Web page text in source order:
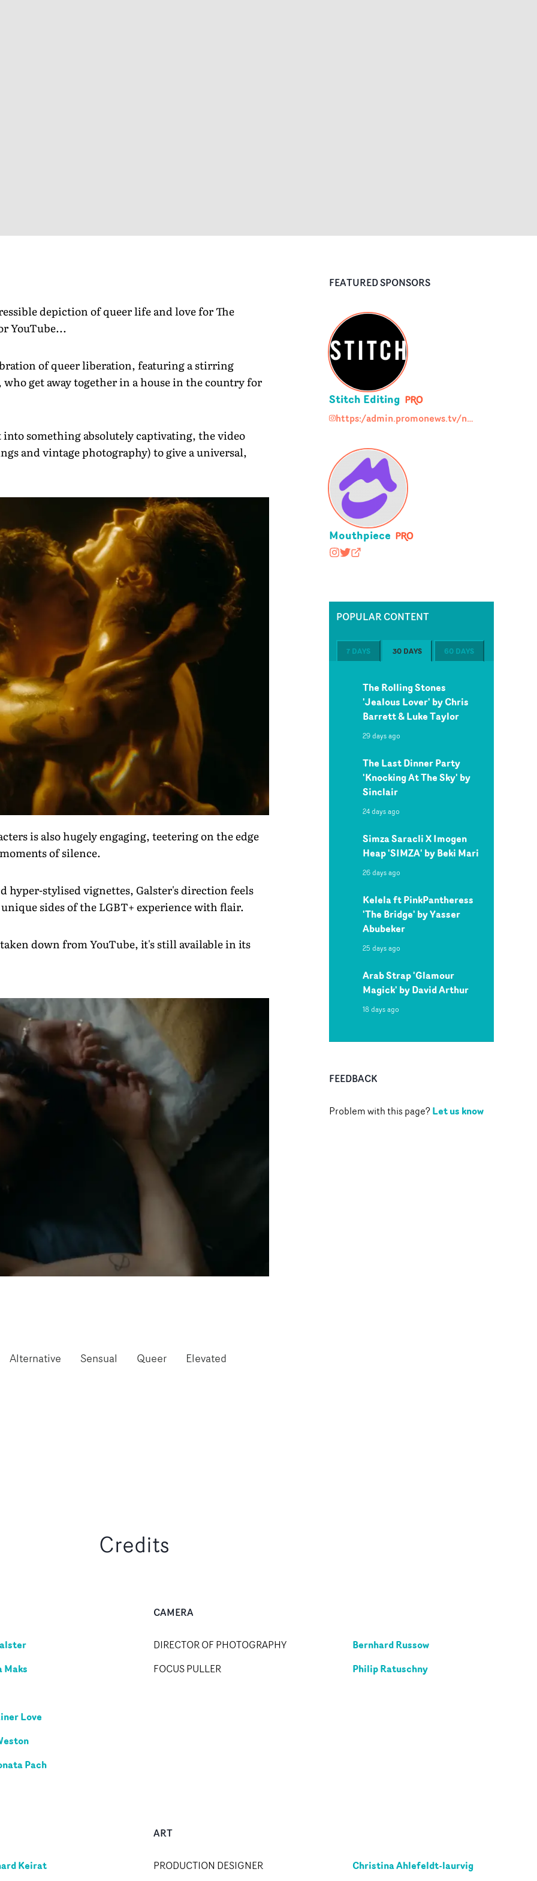
depiction of queer life and love for The
YouTube...
of queer liberation, featuring a stirring
get away together in a house in the country for
something absolutely captivating, the video
and vintage photography) to give a universal,
is also hugely engaging, teetering on the edge
of silence.
hyper-stylised vignettes, Galster's direction feels
sides of the LGBT+ experience with flair.
down from YouTube, it's still available in its
Alternative Sensual Queer Elevated
FEATURED SPONSORS
Stitch Editing
https:/admin.promonews.tv/node/93948/
https:/admin.promonews.tv/node/93948/social_media
Mouthpiece
mouthpiece_rep
@nopony
mouthpiecerep.me
POPULAR CONTENT
7 DAYS 30 DAYS 60 DAYS
The Rolling Stones
'Jealous Lover' by Chris
Barrett & Luke Taylor
29 days ago
The Last Dinner Party
'Knocking At The Sky' by
Sinclair
24 days ago
Simza Saracli X Imogen
Heap 'SIMZA' by Beki Mari
26 days ago
Kelela ft PinkPantheress
'The Bridge' by Yasser
Abubeker
25 days ago
Arab Strap 'Glamour
Magick' by David Arthur
18 days ago
FEEDBACK
Problem with this page?Let us know
Credits
Maks
Love
Pach
CAMERA
DIRECTOR OF PHOTOGRAPHY Bernhard Russow
FOCUS PULLER Philip Ratuschny
Keirat
ART
PRODUCTION DESIGNER Christina Ahlefeldt-laurvig